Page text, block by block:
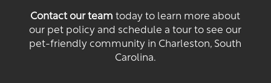
Amenities
Amenities
Neighborhood
Contact our teamtoday to learn more about
our pet policy and schedule a tour to see our
pet-friendly community in Charleston, South
Carolina.